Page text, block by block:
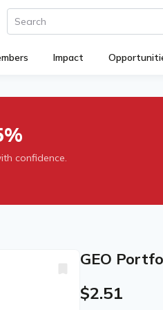
Impact
confidence.
GEO
$2.51